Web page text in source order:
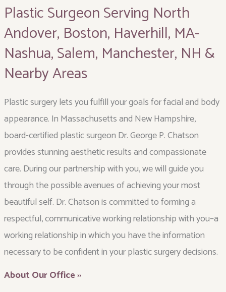
Plastic Surgeon Serving North
Andover, Boston, Haverhill, MA-
Nashua, Salem, Manchester, NH &
Nearby Areas
Plastic surgery lets you fulfill your goals for facial and body
appearance. In Massachusetts and New Hampshire,
board-certified plastic surgeon Dr. George P. Chatson
provides stunning aesthetic results and compassionate
care. During our partnership with you, we will guide you
through the possible avenues of achieving your most
beautiful self. Dr. Chatson is committed to forming a
respectful, communicative working relationship with you–a
working relationship in which you have the information
necessary to be confident in your plastic surgery decisions.
About Our Office ››